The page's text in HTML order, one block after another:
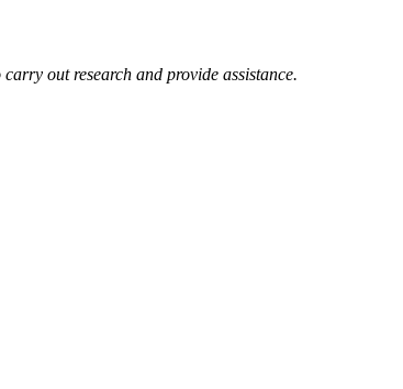
out research and provide assistance.